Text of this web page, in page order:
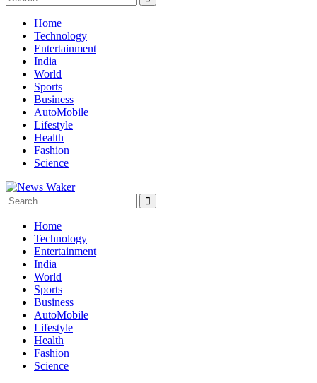
Home
Technology
Entertainment
India
World
Sports
Business
AutoMobile
Lifestyle
Health
Fashion
Science
Home
Technology
Entertainment
India
World
Sports
Business
AutoMobile
Lifestyle
Health
Fashion
Science